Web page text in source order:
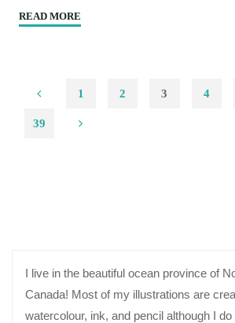
READ MORE
Moongirl
Posts
1 2 3 4
39
I live in the beautiful ocean province of
Canada! Most of my illustrations are
watercolour, ink, and pencil although I do